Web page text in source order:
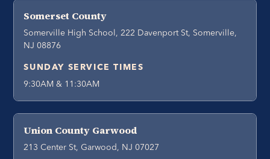
Somerset County
Somerville High School, 222 Davenport St, Somerville,
NJ 08876
SUNDAY SERVICE TIMES
9:30AM & 11:30AM
Union County Garwood
213 Center St, Garwood, NJ 07027